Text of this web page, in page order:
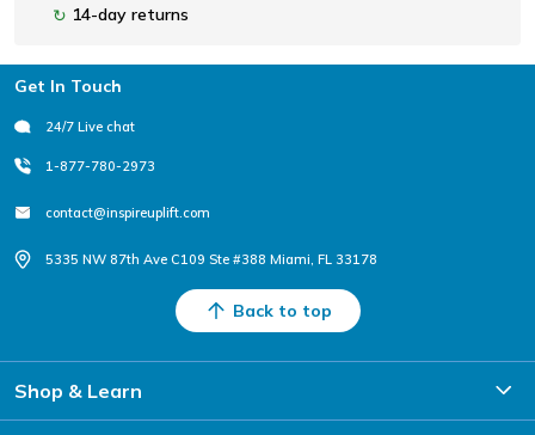
↻ 14-day returns
Footer
Get In Touch
24/7 Live chat
1-877-780-2973
contact@inspireuplift.com
5335 NW 87th Ave C109 Ste #388 Miami, FL 33178
Back to top
Shop & Learn